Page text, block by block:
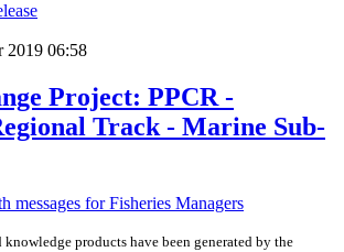
2019 06:58
Project: PPCR -
Track - Marine Sub-
products have been generated by the